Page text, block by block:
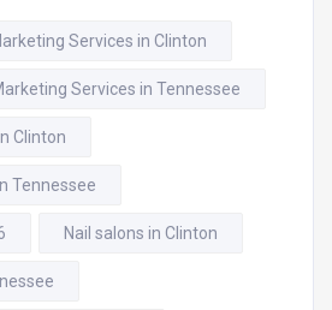
Services in Clinton
Services in Tennessee
Clinton
Tennessee
Nail salons in Clinton